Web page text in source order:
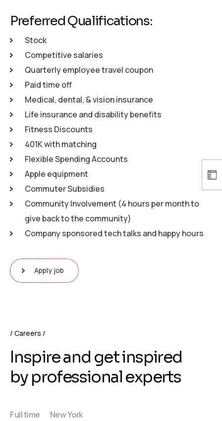
Preferred Qualifications:
Stock
Competitive salaries
Quarterly employee travel coupon
Paid time off
Medical, dental, & vision insurance
Life insurance and disability benefits
Fitness Discounts
401K with matching
Flexible Spending Accounts
Apple equipment
Commuter Subsidies
Community Involvement (4 hours per month to
give back to the community)
Company sponsored tech talks and happy hours
Apply job
Careers
Inspire and get inspired
by professional experts
Full time New York